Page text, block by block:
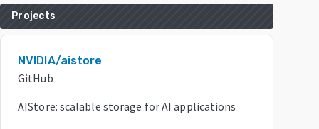
Projects
NVIDIA/aistore
GitHub
AIStore: scalable storage for AI applications